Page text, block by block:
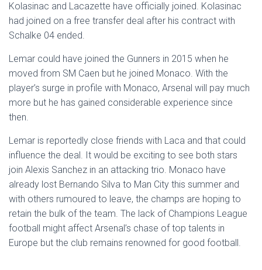
Kolasinac and Lacazette have officially joined. Kolasinac
had joined on a free transfer deal after his contract with
Schalke 04 ended.
Lemar could have joined the Gunners in 2015 when he
moved from SM Caen but he joined Monaco. With the
player’s surge in profile with Monaco, Arsenal will pay much
more but he has gained considerable experience since
then.
Lemar is reportedly close friends with Laca and that could
influence the deal. It would be exciting to see both stars
join Alexis Sanchez in an attacking trio. Monaco have
already lost Bernando Silva to Man City this summer and
with others rumoured to leave, the champs are hoping to
retain the bulk of the team. The lack of Champions League
football might affect Arsenal’s chase of top talents in
Europe but the club remains renowned for good football.